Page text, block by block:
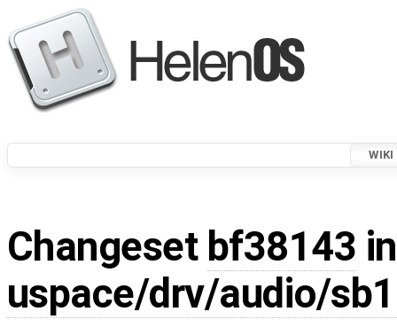
WIKI
Changeset bf38143
uspace/drv/audio/